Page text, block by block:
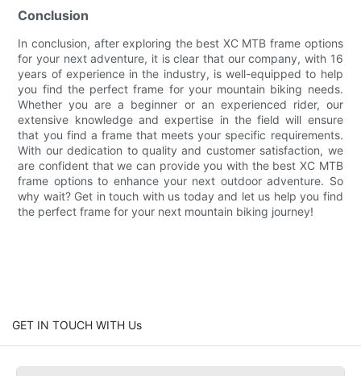
Conclusion
In conclusion, after exploring the best XC MTB frame options
for your next adventure, it is clear that our company, with 16
years of experience in the industry, is well-equipped to help
you find the perfect frame for your mountain biking needs.
Whether you are a beginner or an experienced rider, our
extensive knowledge and expertise in the field will ensure
that you find a frame that meets your specific requirements.
With our dedication to quality and customer satisfaction, we
are confident that we can provide you with the best XC MTB
frame options to enhance your next outdoor adventure. So
why wait? Get in touch with us today and let us help you find
the perfect frame for your next mountain biking journey!
GET IN TOUCH WITH Us